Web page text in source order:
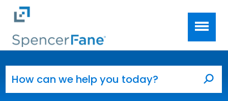
Skip to main content